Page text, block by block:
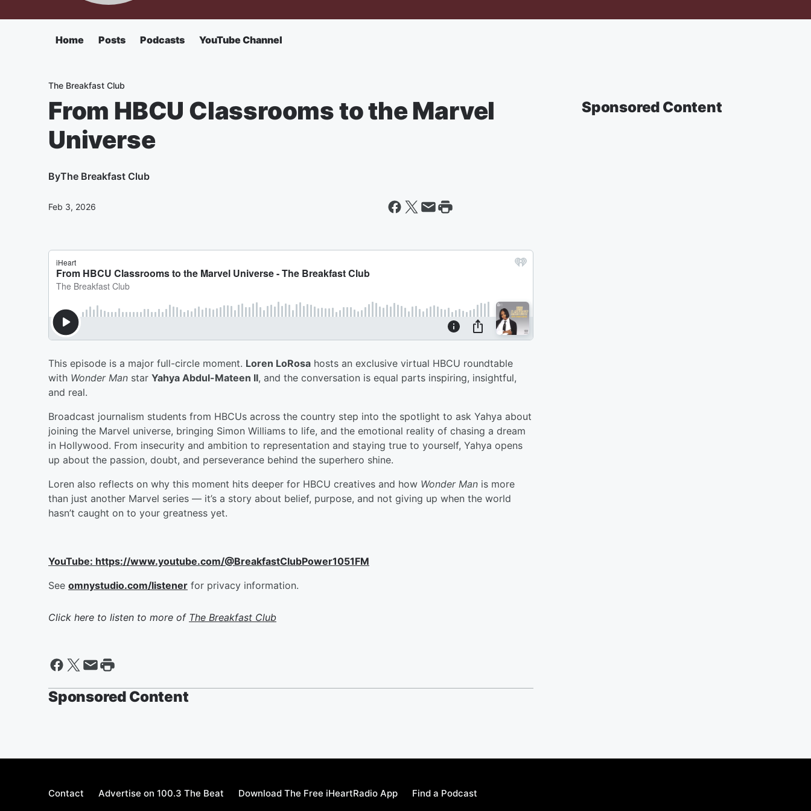
Home Posts Podcasts YouTube Channel
The Breakfast Club
From HBCU Classrooms to the Marvel
Universe
ByThe Breakfast Club
Feb 3, 2026
This episode is a major full-circle moment. Loren LoRosa hosts an exclusive virtual HBCU roundtable
with Wonder Man star Yahya Abdul-Mateen II, and the conversation is equal parts inspiring, insightful,
and real.
Broadcast journalism students from HBCUs across the country step into the spotlight to ask Yahya about
joining the Marvel universe, bringing Simon Williams to life, and the emotional reality of chasing a dream
in Hollywood. From insecurity and ambition to representation and staying true to yourself, Yahya opens
up about the passion, doubt, and perseverance behind the superhero shine.
Loren also reflects on why this moment hits deeper for HBCU creatives and how Wonder Man is more
than just another Marvel series — it’s a story about belief, purpose, and not giving up when the world
hasn’t caught on to your greatness yet.
YouTube: https://www.youtube.com/@BreakfastClubPower1051FM
See omnystudio.com/listener for privacy information.
Click here to listen to more of The Breakfast Club
Sponsored Content
Sponsored Content
Contact Advertise on 100.3 The Beat Download The Free iHeartRadio App Find a Podcast